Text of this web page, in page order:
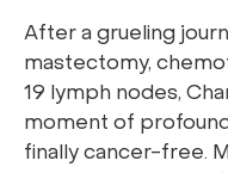
After a grueling
mastectomy,
19 lymph nodes,
moment of
finally cancer-free.